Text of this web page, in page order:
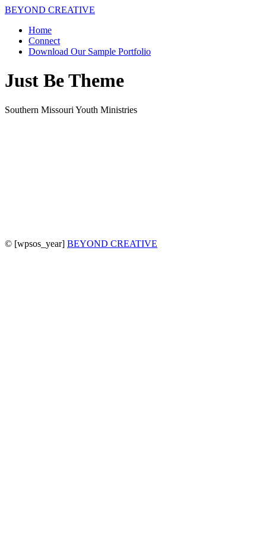
BEYOND CREATIVE
Home
Connect
Download Our Sample Portfolio
Just Be Theme
Southern Missouri Youth Ministries
© [wpsos_year] BEYOND CREATIVE